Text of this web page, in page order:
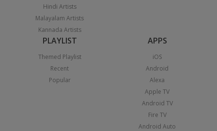
Hindi Artists
Malayalam Artists
Kannada Artists
PLAYLIST
Themed Playlist
Recent
Popular
APPS
iOS
Android
Alexa
Apple TV
Android TV
Fire TV
Android Auto